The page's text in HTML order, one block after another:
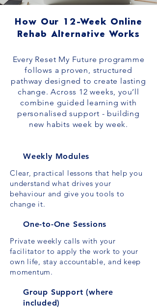
How Our 12-Week Online
Rehab Alternative Works
Every Reset My Future programme
follows a proven, structured
pathway designed to create lasting
change. Across 12 weeks, you’ll
combine guided learning with
personalised support - building
new habits week by week.
Weekly Modules
Clear, practical lessons that help you
understand what drives your
behaviour and give you tools to
change it.
One-to-One Sessions
Private weekly calls with your
facilitator to apply the work to your
own life, stay accountable, and keep
momentum.
Group Support (where
included)